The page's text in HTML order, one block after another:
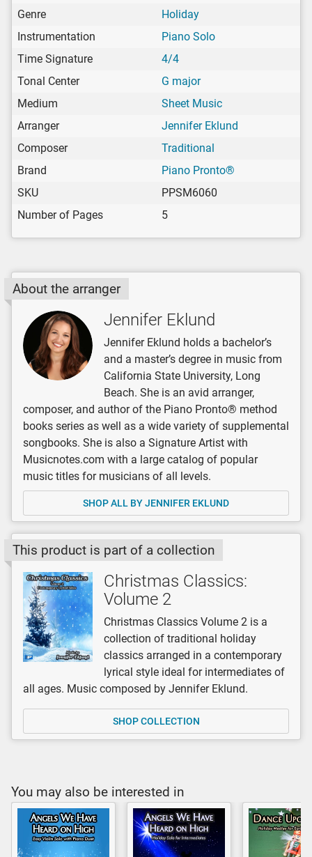
Genre
Holiday
Instrumentation
Piano Solo
Time Signature
4/4
Tonal Center
G major
Medium
Sheet Music
Arranger
Jennifer Eklund
Composer
Traditional
Brand
Piano Pronto®
SKU
PPSM6060
Number of Pages
5
About the arranger
Jennifer Eklund
Jennifer Eklund holds a bachelor’s
and a master’s degree in music from
California State University, Long
Beach. She is an avid arranger,
composer, and author of the Piano Pronto® method
books series as well as a wide variety of supplemental
songbooks. She is also a Signature Artist with
Musicnotes.com with a large catalog of popular
music titles for musicians of all levels.
SHOP ALL BY JENNIFER EKLUND
This product is part of a collection
Christmas Classics:
Volume 2
Christmas Classics Volume 2 is a
collection of traditional holiday
classics arranged in a contemporary
lyrical style ideal for intermediates of
all ages. Music composed by Jennifer Eklund.
SHOP COLLECTION
You may also be interested in